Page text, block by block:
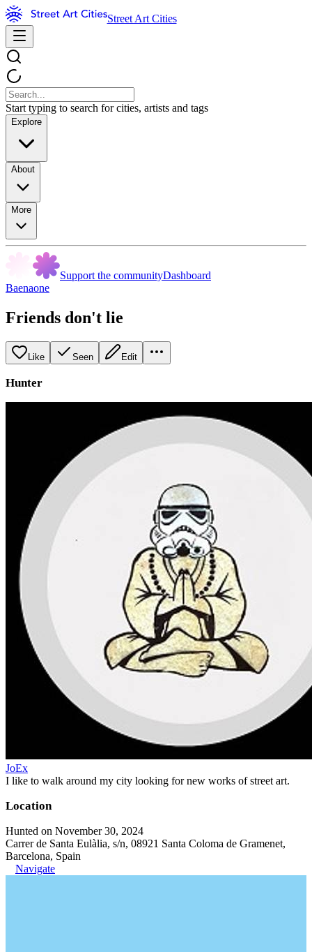
Street Art Cities
Start typing to search for cities, artists and tags
Explore
About
More
Support the communityDashboard
Baenaone
Friends don't lie
Like Seen Edit
Hunter
JoEx
I like to walk around my city looking for new works of street art.
Location
Hunted on November 30, 2024
Carrer de Santa Eulàlia, s/n, 08921 Santa Coloma de Gramenet,
Barcelona, Spain
Navigate